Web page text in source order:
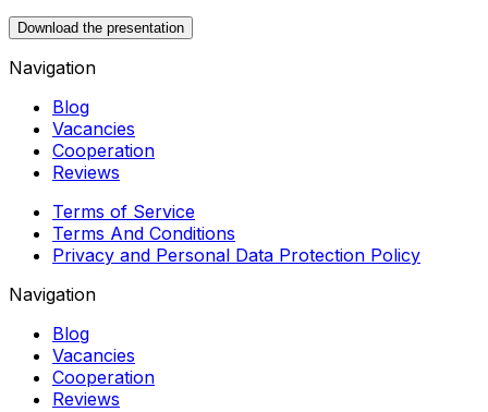
Download the presentation
Navigation
Blog
Vacancies
Cooperation
Reviews
Terms of Service
Terms And Conditions
Privacy and Personal Data Protection Policy
Navigation
Blog
Vacancies
Cooperation
Reviews